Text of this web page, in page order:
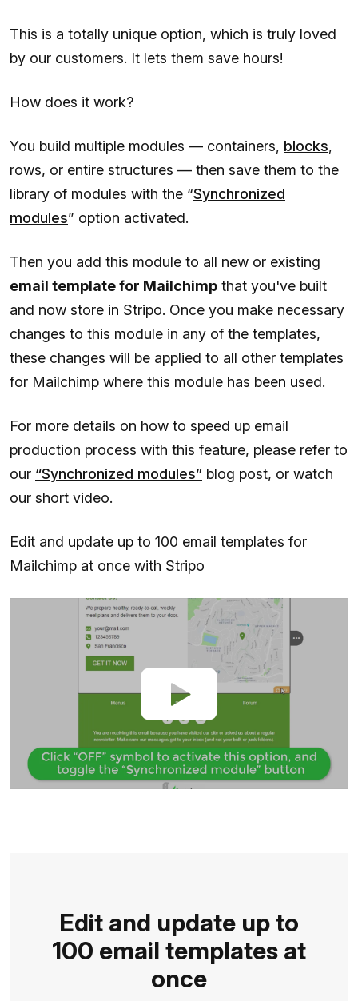
This is a totally unique option, which is truly loved
by our customers. It lets them save hours!
How does it work?
You build multiple modules — containers, blocks,
rows, or entire structures — then save them to the
library of modules with the “Synchronized
modules” option activated.
Then you add this module to all new or existing
email template for Mailchimp that you've built
and now store in Stripo. Once you make necessary
changes to this module in any of the templates,
these changes will be applied to all other templates
for Mailchimp where this module has been used.
For more details on how to speed up email
production process with this feature, please refer to
our “Synchronized modules” blog post, or watch
our short video.
Edit and update up to 100 email templates for
Mailchimp at once with Stripo
Edit and update up to
100 email templates at
once